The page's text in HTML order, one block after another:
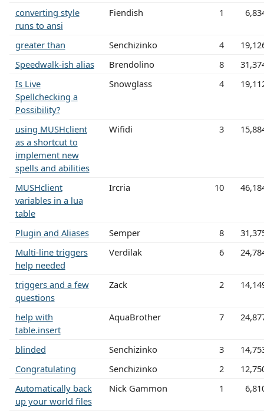
converting style
runs to ansi
Fiendish 1
greater than Senchizinko 4
Speedwalk-ish alias
Brendolino 8
Is Live
Spellchecking a
Possibility?
Snowglass 4
using MUSHclient
as a shortcut to
implement new
spells and abilities
Wifidi 3
MUSHclient
variables in a lua
table
Ircria 10
Plugin and Aliases Semper 8
Multi-line triggers
help needed
Verdilak 6
triggers and a few
questions
Zack 2
help with
table.insert
AquaBrother 7
blinded Senchizinko 3
Congratulating
Senchizinko 2
Automatically back
up your world files
Nick Gammon 1